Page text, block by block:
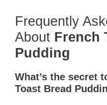
Frequently
About French
Pudding
What’s the secret
Toast Bread